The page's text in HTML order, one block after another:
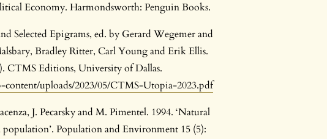
Economy. Harmondsworth: Penguin Books.
Selected Epigrams, ed. by Gerard Wegemer and
Bradley Ritter, Carl Young and Erik Ellis.
CTMS Editions, University of Dallas.
content/uploads/2023/05/CTMS-Utopia-2023.pdf
J. Pecarsky and M. Pimentel. 1994. ‘Natural
Population and Environment 15 (5):